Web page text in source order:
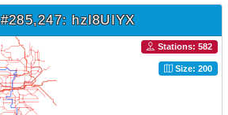
hzl8UIYX
Stations: 582
Size: 200